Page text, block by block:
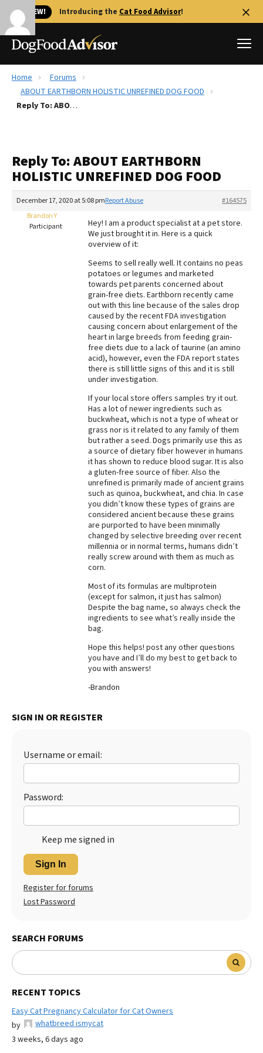
🐱 NEW! Introducing the Cat Food Advisor!
Best Dog Foods
Recalls
The Farmer's Dog Review
Redbarn Review
Best Natural Food
Best Puppy Food
Home
Forums
ABOUT EARTHBORN HOLISTIC UNREFINED DOG FOOD
Reply To: ABOUT EARTHBORN HOLISTIC UNREFINED DOG FOOD
Reply To: ABOUT EARTHBORN
HOLISTIC UNREFINED DOG FOOD
December 17, 2020 at 5:08 pm #164575
Report Abuse
Brandon Y
Participant
Hey! I am a product specialist at a pet store.
We just brought it in. Here is a quick
overview of it:
Seems to sell really well. It contains no peas
potatoes or legumes and marketed
towards pet parents concerned about
grain-free diets. Earthborn recently came
out with this line because of the sales drop
caused by the recent FDA investigation
causing concern about enlargement of the
heart in large breeds from feeding grain-
free diets due to a lack of taurine (an amino
acid), however, even the FDA report states
there is still little signs of this and it is still
under investigation.
If your local store offers samples try it out.
Has a lot of newer ingredients such as
buckwheat, which is not a type of wheat or
grass nor is it related to any family of them
but rather a seed. Dogs primarily use this as
a source of dietary fiber however in humans
it has shown to reduce blood sugar. It is also
a gluten-free source of fiber. Also the
unrefined is primarily made of ancient grains
such as quinoa, buckwheat, and chia. In case
you didn’t know these types of grains are
considered ancient because these grains
are purported to have been minimally
changed by selective breeding over recent
millennia or in normal terms, humans didn’t
really screw around with them as much as
corn.
Most of its formulas are multiprotein
(except for salmon, it just has salmon)
Despite the bag name, so always check the
ingredients to see what’s really inside the
bag.
Hope this helps! post any other questions
you have and I’ll do my best to get back to
you with answers!
-Brandon
SIGN IN OR REGISTER
Username or email:
Password:
Keep me signed in
Sign In
Register for forums
Lost Password
SEARCH FORUMS
RECENT TOPICS
Easy Cat Pregnancy Calculator for Cat Owners
by
whatbreed ismycat
3 weeks, 6 days ago